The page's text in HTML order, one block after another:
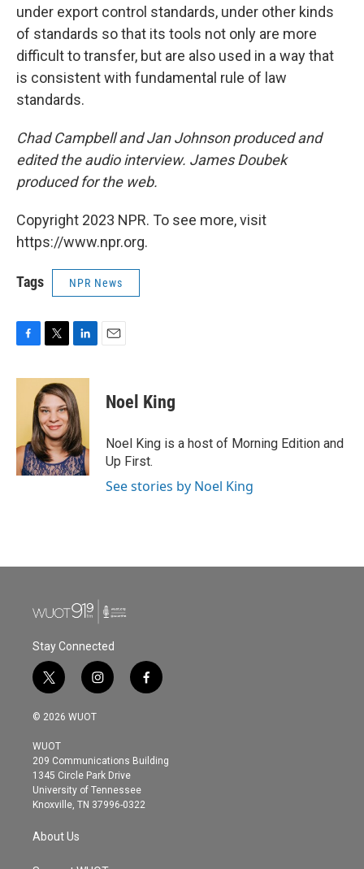
under export control standards, under other kinds
of standards so that its tools not only are more
difficult to transfer, but are also used in a way that
is consistent with fundamental rule of law
standards.
Chad Campbell and Jan Johnson produced and
edited the audio interview. James Doubek
produced for the web.
Copyright 2023 NPR. To see more, visit
https://www.npr.org.
Tags NPR News
c
k
i
t
t
e
r
n
k
e
d
I
n
Noel King
Noel King is a host of Morning Edition and
Up First.
See stories by Noel King
Stay Connected
t
w
i
t
e
r
i
n
s
g
r
a
m
f
a
o
© 2026 WUOT
WUOT
209 Communications Building
1345 Circle Park Drive
University of Tennessee
Knoxville, TN 37996-0322
About Us